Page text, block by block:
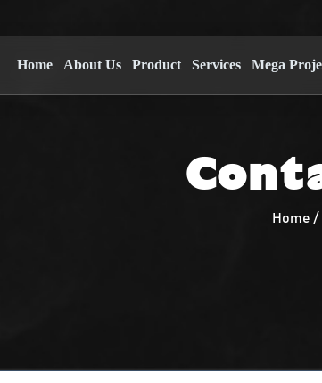
Home About Us Product Services Mega
Home